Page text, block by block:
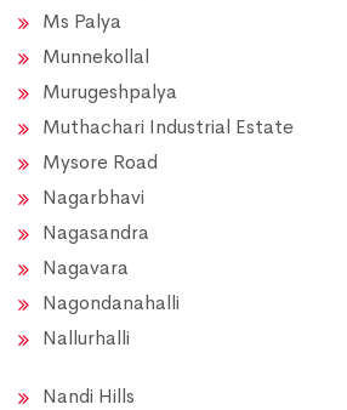
Ms Palya
Munnekollal
Murugeshpalya
Muthachari Industrial Estate
Mysore Road
Nagarbhavi
Nagasandra
Nagavara
Nagondanahalli
Nallurhalli
Nandi Hills